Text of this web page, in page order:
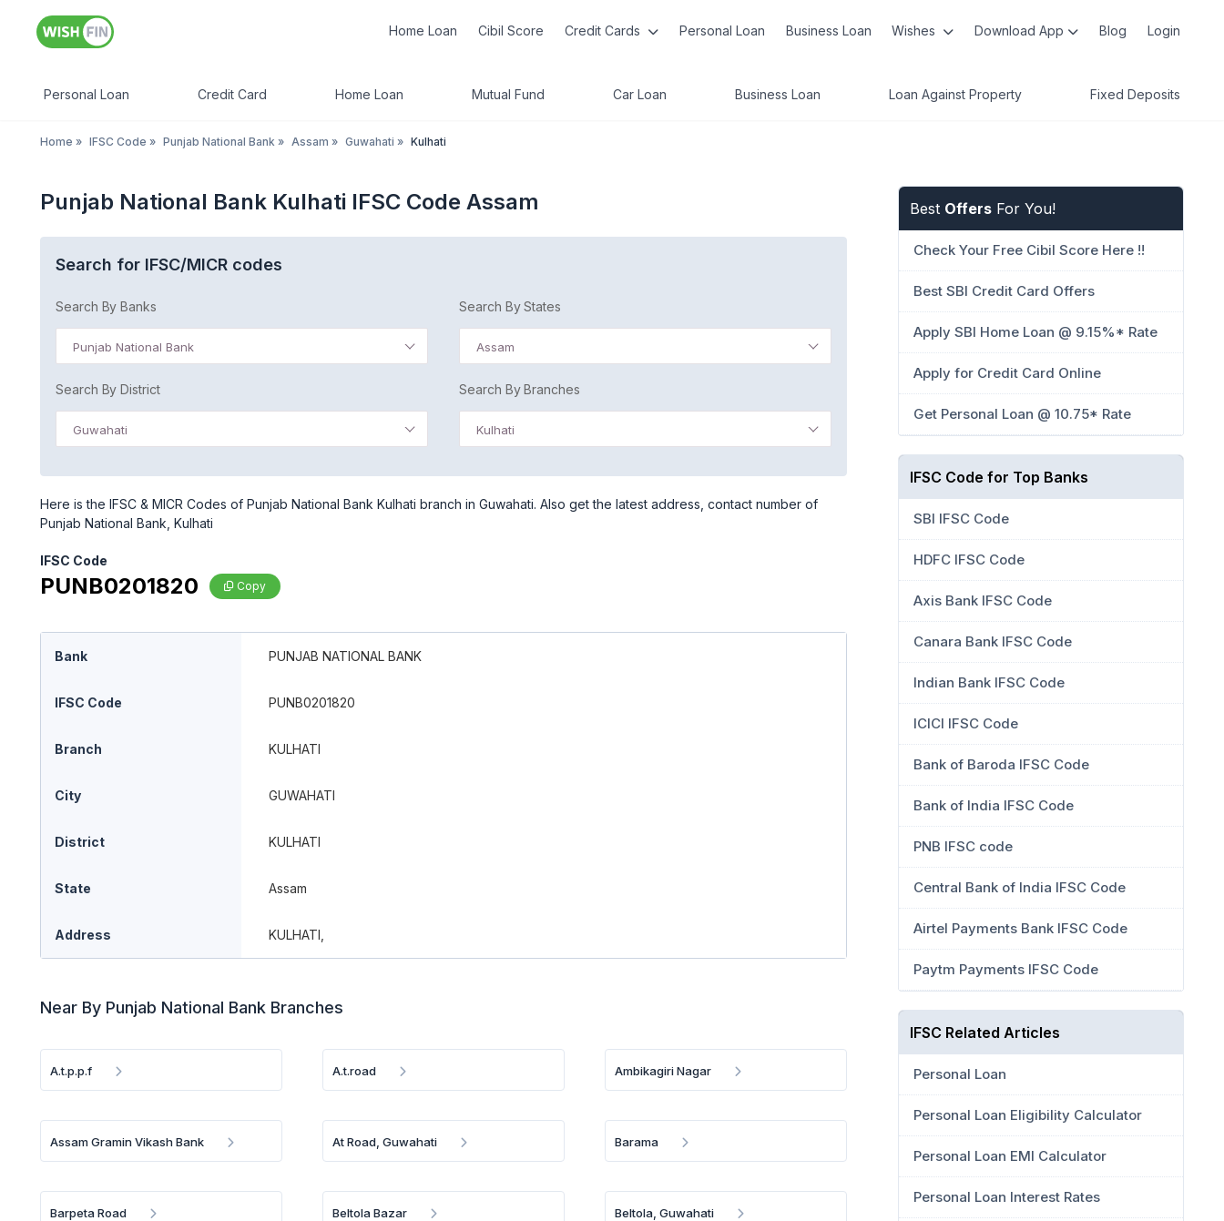
Home Loan Cibil Score Credit Cards Personal Loan Business Loan Wishes Download App Blog Login
Personal Loan Credit Card Home Loan Mutual Fund Car Loan Business Loan Loan Against Property Fixed Deposits
Home » IFSC Code » Punjab National Bank » Assam » Guwahati » Kulhati
Punjab National Bank Kulhati IFSC Code Assam
Search for IFSC/MICR codes
Search By Banks
Punjab National Bank
Search By States
Assam
Search By District
Guwahati
Search By Branches
Kulhati
Here is the IFSC & MICR Codes of Punjab National Bank Kulhati branch in Guwahati. Also get the latest address, contact number of
Punjab National Bank, Kulhati
IFSC Code
PUNB0201820 Copy
Bank PUNJAB NATIONAL BANK
IFSC Code PUNB0201820
Branch KULHATI
City GUWAHATI
District KULHATI
State Assam
Address KULHATI,
Near By Punjab National Bank Branches
A.t.p.p.f A.t.road Ambikagiri Nagar
Assam Gramin Vikash Bank At Road, Guwahati Barama
Barpeta Road Beltola Bazar Beltola, Guwahati
Best Offers For You!
Check Your Free Cibil Score Here !!
Best SBI Credit Card Offers
Apply SBI Home Loan @ 9.15%* Rate
Apply for Credit Card Online
Get Personal Loan @ 10.75* Rate
IFSC Code for Top Banks
SBI IFSC Code
HDFC IFSC Code
Axis Bank IFSC Code
Canara Bank IFSC Code
Indian Bank IFSC Code
ICICI IFSC Code
Bank of Baroda IFSC Code
Bank of India IFSC Code
PNB IFSC code
Central Bank of India IFSC Code
Airtel Payments Bank IFSC Code
Paytm Payments IFSC Code
IFSC Related Articles
Personal Loan
Personal Loan Eligibility Calculator
Personal Loan EMI Calculator
Personal Loan Interest Rates